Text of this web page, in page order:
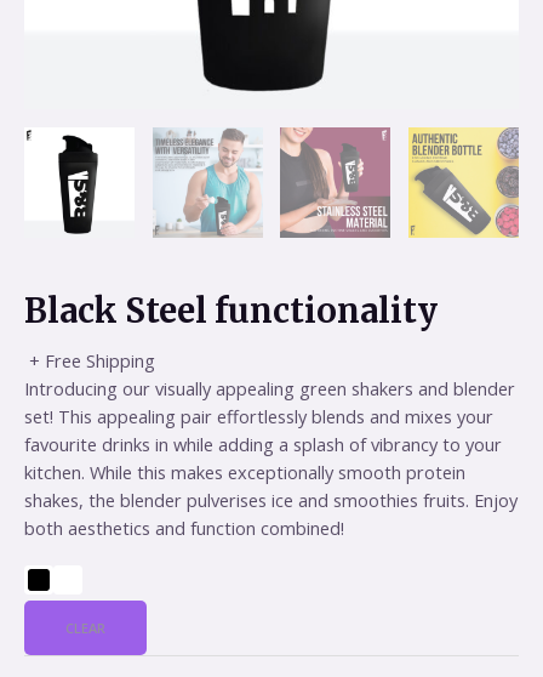
Black Steel functionality
+ Free Shipping
Introducing our visually appealing green shakers and blender
set! This appealing pair effortlessly blends and mixes your
favourite drinks in while adding a splash of vibrancy to your
kitchen. While this makes exceptionally smooth protein
shakes, the blender pulverises ice and smoothies fruits. Enjoy
both aesthetics and function combined!
CLEAR